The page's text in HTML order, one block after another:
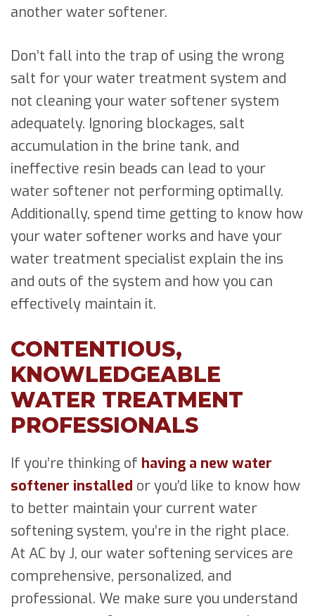
another water softener.
Don’t fall into the trap of using the wrong
salt for your water treatment system and
not cleaning your water softener system
adequately. Ignoring blockages, salt
accumulation in the brine tank, and
ineffective resin beads can lead to your
water softener not performing optimally.
Additionally, spend time getting to know how
your water softener works and have your
water treatment specialist explain the ins
and outs of the system and how you can
effectively maintain it.
CONTENTIOUS,
KNOWLEDGEABLE
WATER TREATMENT
PROFESSIONALS
If you’re thinking of having a new water
softener installed or you’d like to know how
to better maintain your current water
softening system, you’re in the right place.
At AC by J, our water softening services are
comprehensive, personalized, and
professional. We make sure you understand